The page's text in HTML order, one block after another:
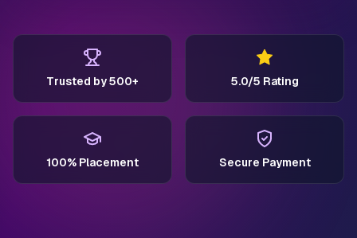
Trusted by 500+ 5.0/5 Rating
100% Placement Secure Payment